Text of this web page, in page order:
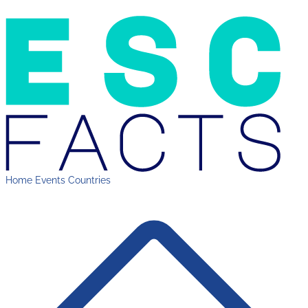
Home Events Countries